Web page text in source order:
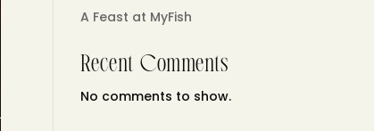
A Feast at MyFish
Recent Comments
No comments to show.